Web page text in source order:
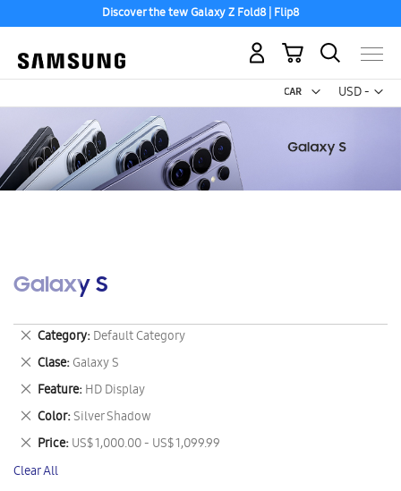
Discover the tew Galaxy Z Fold8 | Flip8
Free 2-Day Shipping to your US PO Box.
USD -
US
My Cart
Galaxy S
Category Default Category
Remove
This
Item
Clase Galaxy S
Remove
This
Item
Feature HD Display
Remove
This
Item
Color Silver Shadow
Remove
This
Item
Price US$ 1,000.00 - US$ 1,099.99
Remove
This
Item
Clear All